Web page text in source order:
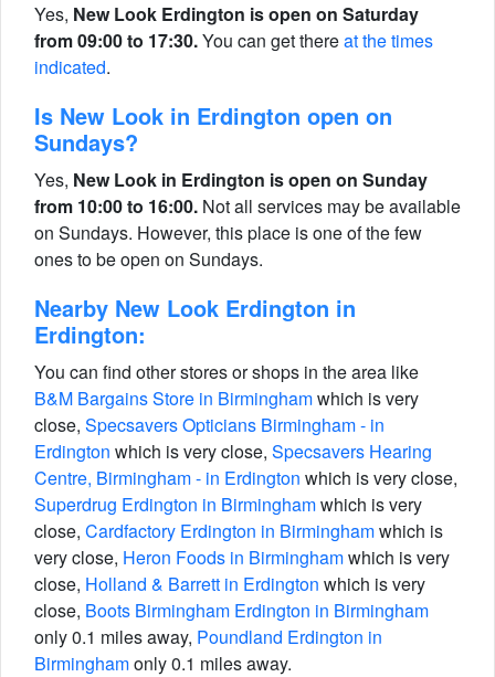
Yes, New Look Erdington is open on Saturday
from 09:00 to 17:30.You can get thereat the times
indicated.
Is New Look in Erdington open on
Sundays?
Yes, New Look in Erdington is open on Sunday
from 10:00 to 16:00. Not all services may be available
on Sundays. However, this place is one of the few
ones to be open on Sundays.
Nearby New Look Erdington in
Erdington:
You can find other stores or shops in the area like
B&M Bargains Store in Birminghamwhich is very
close, Specsavers Opticians Birmingham - in
Erdington which is very close, Specsavers Hearing
Centre, Birmingham - in Erdington which is very close,
Superdrug Erdington in Birminghamwhich is very
close, Cardfactory Erdington in Birminghamwhich is
very close, Heron Foods in Birminghamwhich is very
close, Holland & Barrett in Erdington which is very
close, Boots Birmingham Erdington in Birmingham
only 0.1 miles away, Poundland Erdington in
Birminghamonly 0.1 miles away.